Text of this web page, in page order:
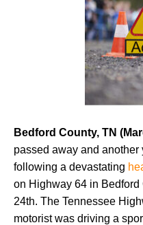
Bedford County, TN
passed away and
following a devastating
on Highway 64 in Bedford
24th. The Tennessee
motorist was driving a